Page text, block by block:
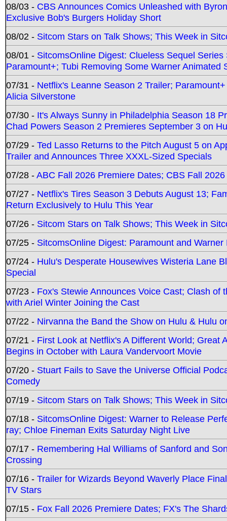
08/03 - CBS Announces Comics Unleashed with
Exclusive Bob's Burgers Holiday Short
08/02 - Sitcom Stars on Talk Shows; This Week in
08/01 - SitcomsOnline Digest: Clueless Sequel
Paramount+; Tubi Removing Some Warner Animated
07/31 - Netflix's Leanne Season 2 Trailer;
Alicia Silverstone
07/30 - It's Always Sunny in Philadelphia Season 18
Chad Powers Season 2 Premieres September 3 on
07/29 - Ted Lasso Returns to the Pitch August 5 on
Trailer and Announces Three XXXL-Sized Specials
07/28 -ABC Fall 2026 Premiere Dates; CBS Fall
07/27 - Netflix's Tires Season 3 Debuts August 13;
Return Exclusively to Hulu This Year
07/26 - Sitcom Stars on Talk Shows; This Week in
07/25 - SitcomsOnline Digest: Paramount and
07/24 - Hulu's Desperate Housewives Wisteria Lane
Special
07/23 - Fox's Stewie Announces Voice Cast; Clash
with Ariel Winter Joining the Cast
07/22 - Nirvanna the Band the Show on Hulu & Hulu
07/21 - First Look at Netflix's A Different World; Great
Begins in October with Laura Vandervoort Movie
07/20 - Stuart Fails to Save the Universe Official
Comedy
07/19 - Sitcom Stars on Talk Shows; This Week in
07/18 - SitcomsOnline Digest: Warner to Release
ray; Chloe Fineman Exits Saturday Night Live
07/17 - Remembering Hal Williams of Sanford and
Crossing
07/16 - Trailer for Wizards Beyond Waverly Place
TV Stars
07/15 - Fox Fall 2026 Premiere Dates; FX's The